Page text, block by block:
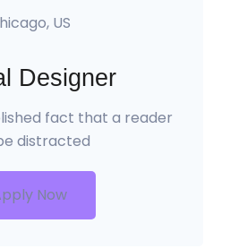
US
Designer
fact that a reader
distracted
Now